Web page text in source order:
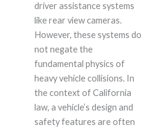
driver assistance systems
like rear view cameras.
However, these systems do
not negate the
fundamental physics of
heavy vehicle collisions. In
the context of California
law, a vehicle’s design and
safety features are often